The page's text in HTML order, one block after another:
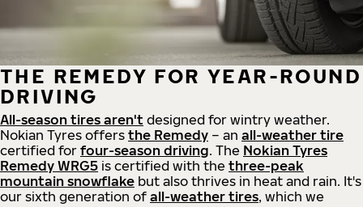
THE REMEDY FOR YEAR-ROUND
DRIVING
All-season tires aren't designed for wintry weather.
Nokian Tyres offers the Remedy – an all-weather tire
certified for four-season driving. The Nokian Tyres
Remedy WRG5 is certified with the three-peak
mountain snowflake but also thrives in heat and rain. It's
our sixth generation of all-weather tires, which we